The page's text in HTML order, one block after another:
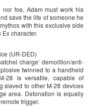
foe, Adam must work his
save the life of someone he
with this exclusive side
character.
(UR-DED)
charge’ demolition/anti-
twinned to a handheld
28 is versatile, capable of
slaved to other M-28 devices
area. Detonation is equally
trigger.